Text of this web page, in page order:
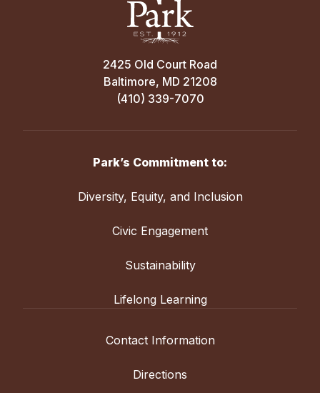
2425 Old Court Road
Baltimore, MD 21208
(410) 339-7070
Park’s Commitment to:
Diversity, Equity, and Inclusion
Civic Engagement
Sustainability
Lifelong Learning
Contact Information
Directions